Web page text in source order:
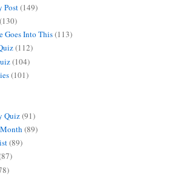
Post(149)
(130)
Goes Into This(113)
(112)
(104)
(101)
Quiz(91)
(89)
(89)